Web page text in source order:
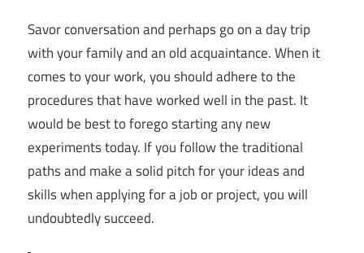
Savor conversation and perhaps go on a day trip
with your family and an old acquaintance. When it
comes to your work, you should adhere to the
procedures that have worked well in the past. It
would be best to forego starting any new
experiments today. If you follow the traditional
paths and make a solid pitch for your ideas and
skills when applying for a job or project, you will
undoubtedly succeed.